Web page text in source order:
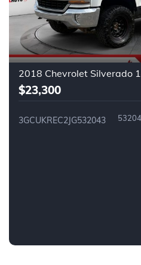
2018 Chevrolet Silverado
$23,300
3GCUKREC2JG532043